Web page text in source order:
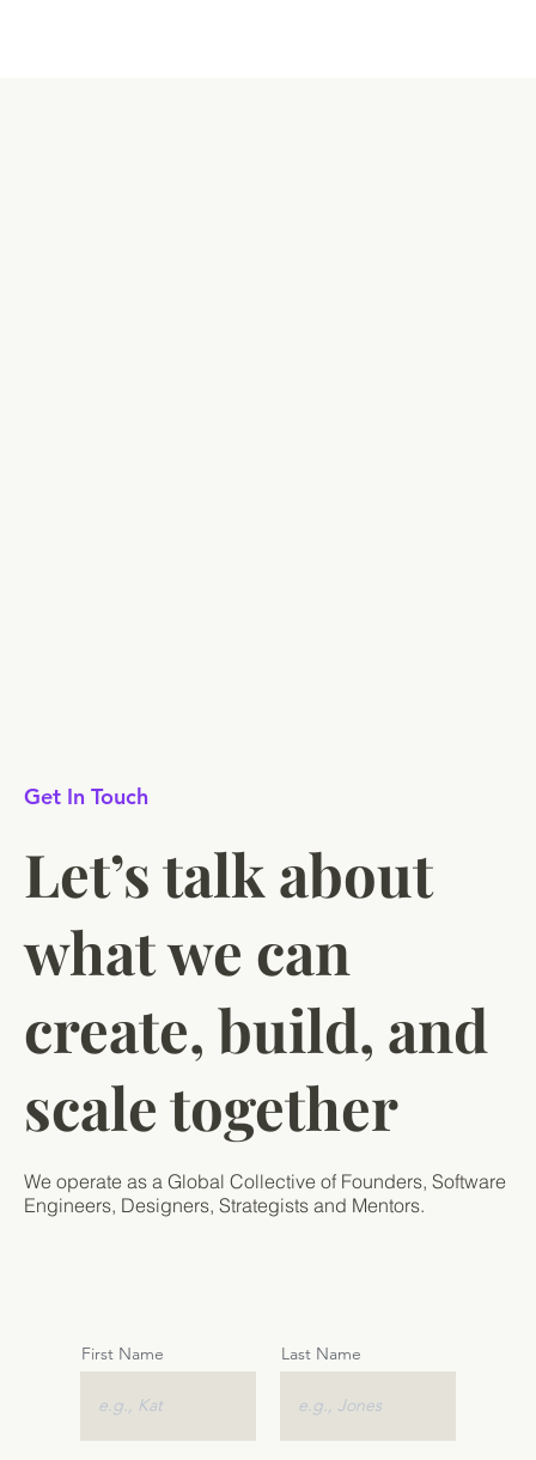
First Name Last Name
Let’s talk about
what we can
create, build, and
scale together
Get In Touch
We operate as a Global Collective of Founders, Software
Engineers, Designers, Strategists and Mentors.